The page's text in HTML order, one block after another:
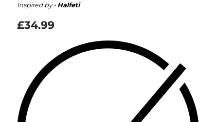
Inspired by - Halfeti
£34.99